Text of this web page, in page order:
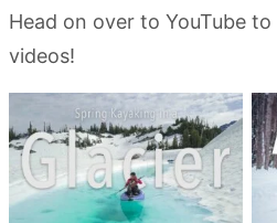
Head on over to YouTube
videos!